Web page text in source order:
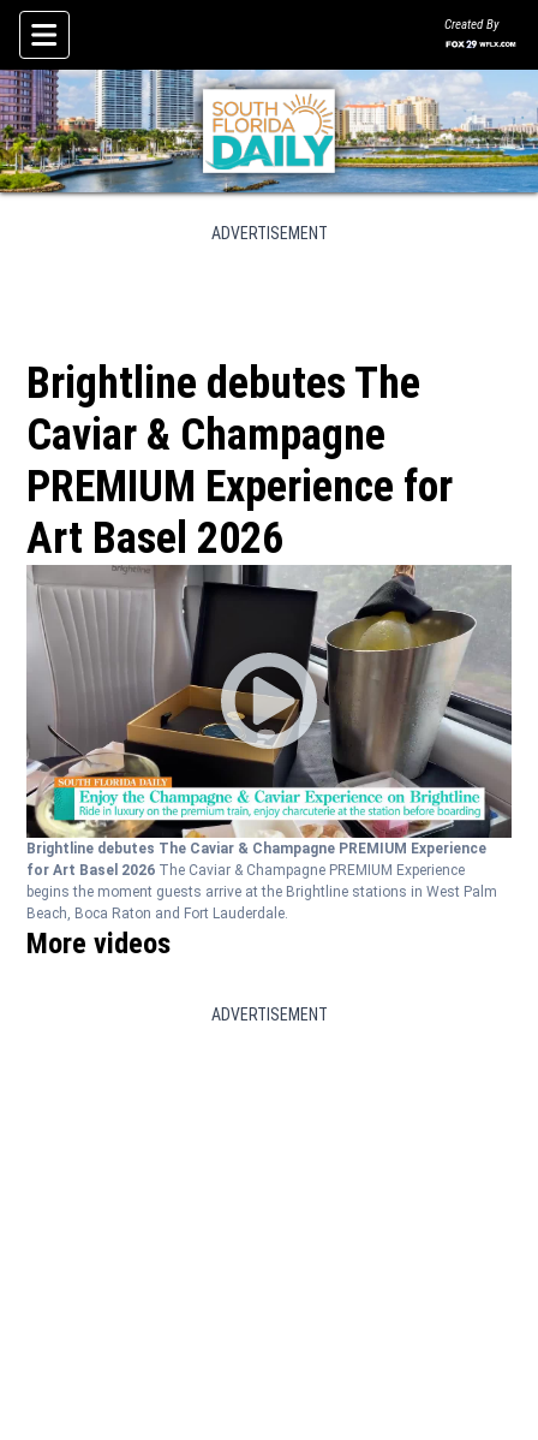
Skip To Content
Created By
ADVERTISEMENT
Brightline debutes The
Caviar & Champagne
PREMIUM Experience for
Art Basel 2026
Brightline debutes The Caviar & Champagne PREMIUM Experience
for Art Basel 2026 The Caviar & Champagne PREMIUM Experience
begins the moment guests arrive at the Brightline stations in West Palm
Beach, Boca Raton and Fort Lauderdale.
More videos
ADVERTISEMENT